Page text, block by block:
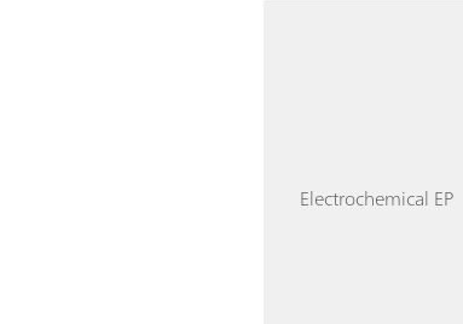
Electrochemical EP